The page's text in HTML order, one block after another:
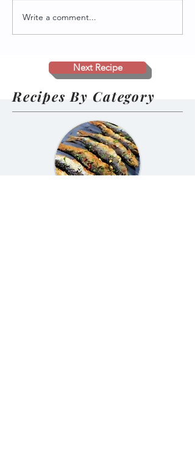
Traditional
Homemade Gundruk
and Sun-Dried
Greens)
Write a comment...
Next Recipe
Recipes By Category